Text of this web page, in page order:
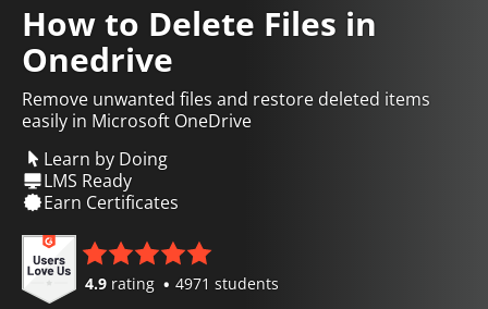
How to Delete Files in
Onedrive
Remove unwanted files and restore deleted items
easily in Microsoft OneDrive
Learn by Doing
LMS Ready
Earn Certificates
4.9 rating 4971 students